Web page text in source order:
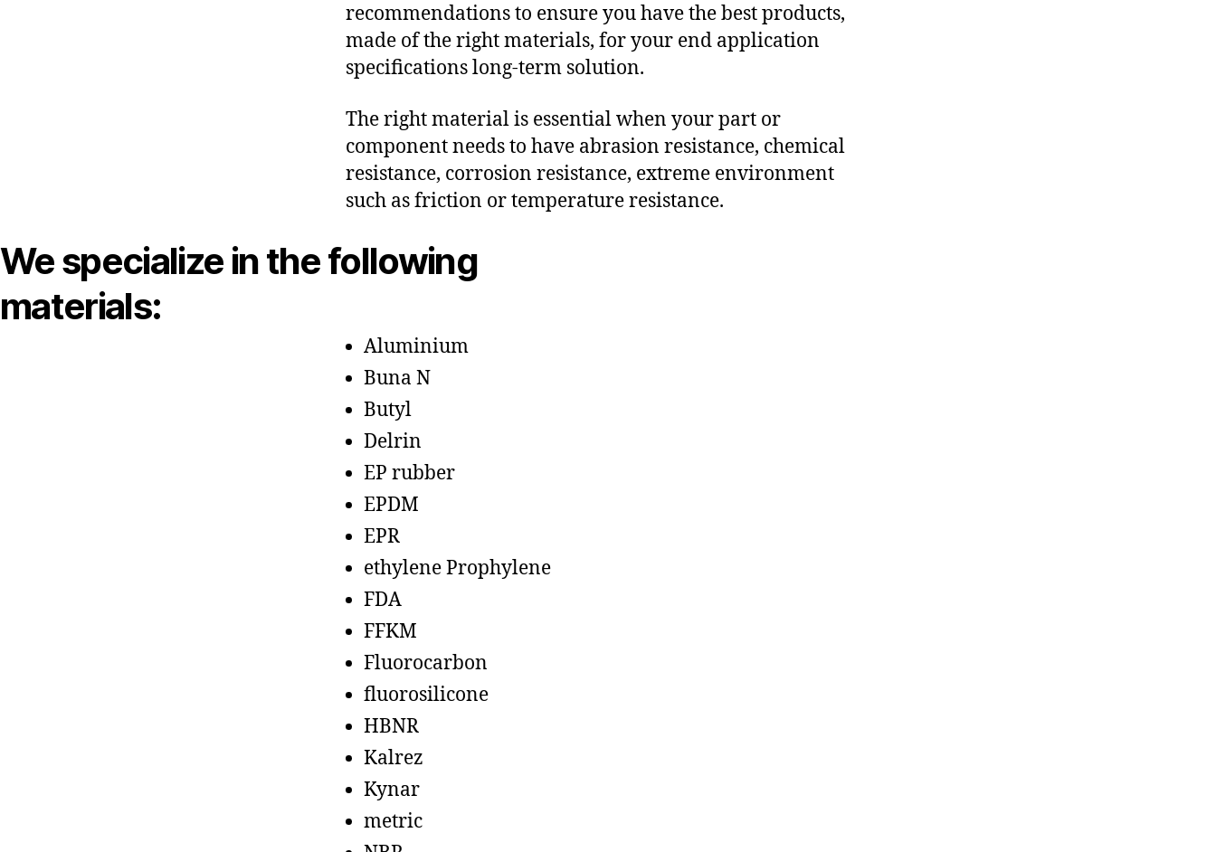
recommendations to ensure you have the best products,
made of the right materials, for your end application
specifications long-term solution.
The right material is essential when your part or
component needs to have abrasion resistance, chemical
resistance, corrosion resistance, extreme environment
such as friction or temperature resistance.
We specialize in the following
materials:
Aluminium
Buna N
Butyl
Delrin
EP rubber
EPDM
EPR
ethylene Prophylene
FDA
FFKM
Fluorocarbon
fluorosilicone
HBNR
Kalrez
Kynar
metric